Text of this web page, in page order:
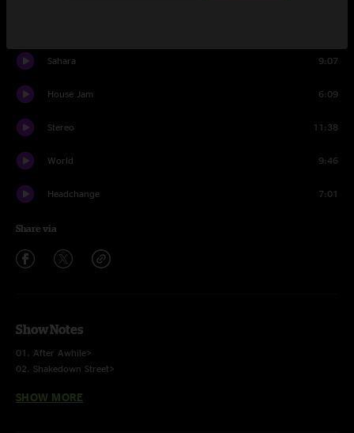
Sahara 9:07
House Jam 6:09
Stereo 11:38
World 9:46
Headchange 7:01
Share via
Show Notes
01. After Awhile>
02. Shakedown Street>
04. Like A Feather
SHOW MORE